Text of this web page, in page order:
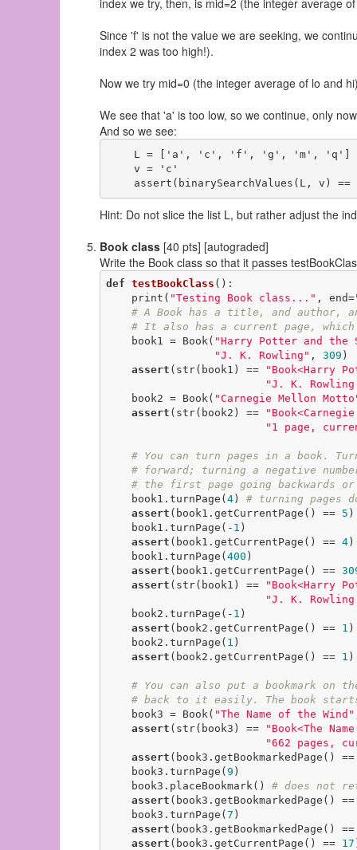
index we try, then, is mid=2 (the integer average
Since 'f' is not the value we are seeking, we
index 2 was too high!).
Now we try mid=0 (the integer average of lo and
We see that 'a' is too low, so we continue, only
And so we see:
    L = ['a', 'c', 'f', 'g', 'm', 'q']
    v = 'c'
Hint: Do not slice the list L, but rather adjust the
Book class [40 pts] [autograded]
Write the Book class so that it passes
def testBookClass () :
    print(
"Testing Book class..." , end=
# A Book has a title, and author,
# It also has a current page,
    book1 = Book(
"Harry Potter and the
"J. K. Rowling" , 309 )
assert (str(book1) ==
"Book<Harry
"J. K.
    book2 = Book(
"Carnegie Mellon
assert (str(book2) ==
"1 page,
# You can turn pages in a book.
# forward; turning a negative
# the first page going backwards
    book1.turnPage(
4) # turning pages
assert (book1.getCurrentPage() == 5 )
    book1.turnPage(-
1 )
assert (book1.getCurrentPage() == 4)
    book1.turnPage(
400 )
assert (book1.getCurrentPage() ==
assert (str(book1) ==
"Book<Harry
"J. K.
    book2.turnPage(-
1 )
assert (book2.getCurrentPage() == 1 )
    book2.turnPage(
1 )
assert (book2.getCurrentPage() == 1 )
# You can also put a bookmark on
# back to it easily. The book
    book3 = Book(
"The Name of the Wind"
assert (str(book3) ==
"Book<The
"662 pages,
assert (book3.getBookmarkedPage()
    book3.turnPage(
9 )
    book3.placeBookmark()
# does not
assert (book3.getBookmarkedPage()
    book3.turnPage(
7 )
assert (book3.getBookmarkedPage()
assert (book3.getCurrentPage() == 17